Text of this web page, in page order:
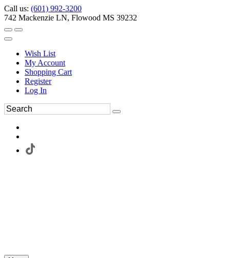
Call us: (601) 992-3200
742 Mackenzie LN, Flowood MS 39232
Wish List
My Account
Shopping Cart
Register
Log In